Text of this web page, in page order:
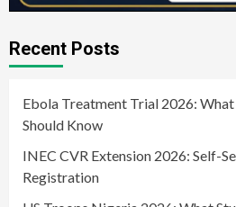
Recent Posts
Ebola Treatment Trial 2026:
Should Know
INEC CVR Extension 2026: Self-
Registration